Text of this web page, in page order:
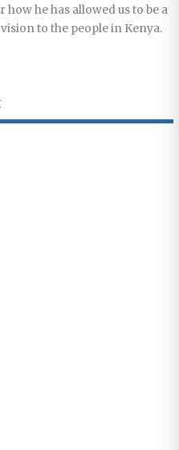
he has allowed us to be a
to the people in Kenya.